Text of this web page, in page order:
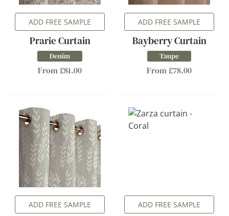
ADD FREE SAMPLE
Prarie Curtain
Denim
From £81.00
ADD FREE SAMPLE
Bayberry Curtain
Taupe
From £78.00
ADD FREE SAMPLE ADD FREE SAMPLE